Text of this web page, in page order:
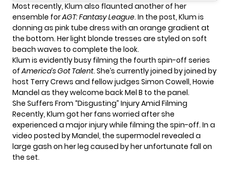
Most recently, Klum also flaunted another of her
ensemble forAGT: Fantasy League. In the post, Klum is
donning as pink tube dress with an orange gradient at
the bottom. Her light blonde tresses are styled on soft
beach waves to complete the look.
Klum is evidently busy filming the fourth spin-off series
ofAmerica’s Got Talent. She’s currently joined by joined by
host Terry Crews and fellow judges Simon Cowell, Howie
Mandel as they welcome back Mel B to the panel.
She Suffers From “Disgusting” Injury Amid Filming
Recently, Klum got her fans worried after she
experienced a major injurywhile filming the spin-off. In a
video posted by Mandel, the supermodel revealed a
large gash on her leg caused by her unfortunate fall on
the set.